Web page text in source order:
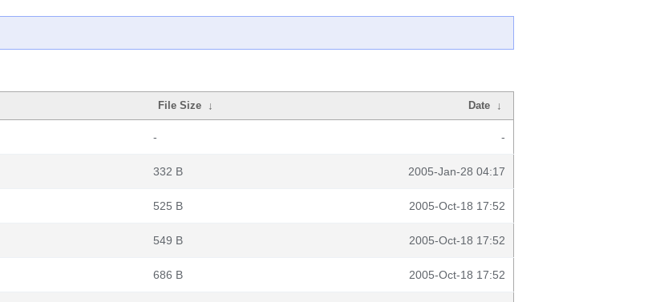
File Size ↓ Date ↓
- -
332 B 2005-Jan-28 04:17
525 B 2005-Oct-18 17:52
549 B 2005-Oct-18 17:52
686 B 2005-Oct-18 17:52